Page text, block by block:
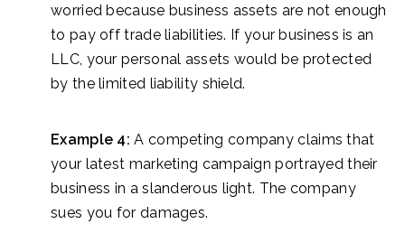
worried because business assets are not enough
to pay off trade liabilities. If your business is an
LLC, your personal assets would be protected
by the limited liability shield.
Example 4: A competing company claims that
your latest marketing campaign portrayed their
business in a slanderous light. The company
sues you for damages.